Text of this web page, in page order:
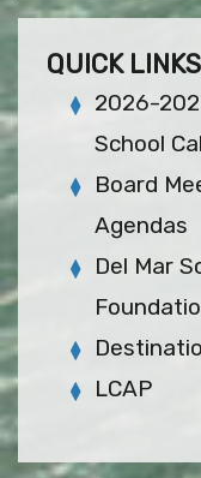
QUICK LINKS
2026-
School
Board
Agendas
Del Mar
LCAP